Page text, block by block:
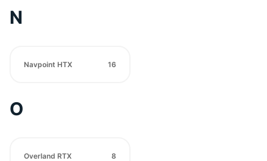
N
Navpoint HTX 16
O
Overland RTX 8